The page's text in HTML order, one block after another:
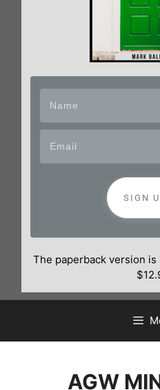
SIGN
The paperback version
AGW